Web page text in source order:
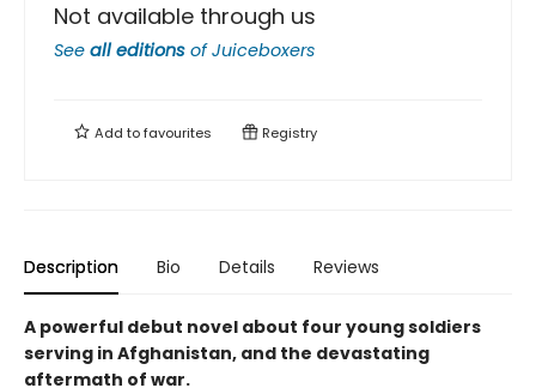
Not available through us
See all editions ofJuiceboxers
Add tofavourites Registry
Description Bio Details Reviews
A powerful debut novel about four young soldiers
serving in Afghanistan, and the devastating
aftermath of war.